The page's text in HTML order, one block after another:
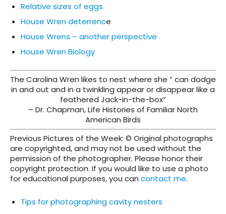
Relative sizes of eggs
House Wren deterrence
House Wrens – another perspective
House Wren Biology
The Carolina Wren likes to nest where she ” can dodge
in and out and in a twinkling appear or disappear like a
feathered Jack-in-the-box”
– Dr. Chapman, Life Histories of Familiar North
American Birds
Previous Pictures of the Week: © Original photographs
are copyrighted, and may not be used without the
permission of the photographer. Please honor their
copyright protection. If you would like to use a photo
for educational purposes, you can contact me.
Tips for photographing cavity nesters